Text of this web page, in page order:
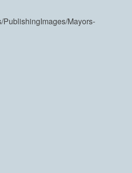
PublishingImages/Mayors-